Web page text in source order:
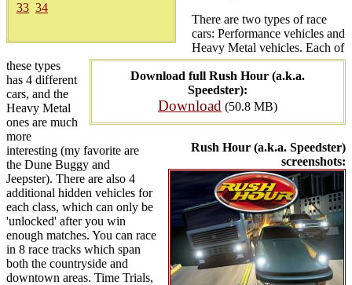
33 34
Download full Rush Hour (a.k.a.
Speedster):
Download (50.8 MB)
Rush Hour (a.k.a. Speedster)
screenshots:
There are two types of race
cars: Performance vehicles and
Heavy Metal vehicles. Each of
these types
has 4 different
cars, and the
Heavy Metal
ones are much
more
interesting (my favorite are
the Dune Buggy and
Jeepster). There are also 4
additional hidden vehicles for
each class, which can only be
'unlocked' after you win
enough matches. You can race
in 8 race tracks which span
both the countryside and
downtown areas. Time Trials,